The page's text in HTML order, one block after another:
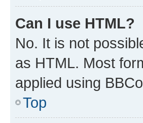
Can I use HTML?
No. It is not
as HTML. Most
applied using
Top